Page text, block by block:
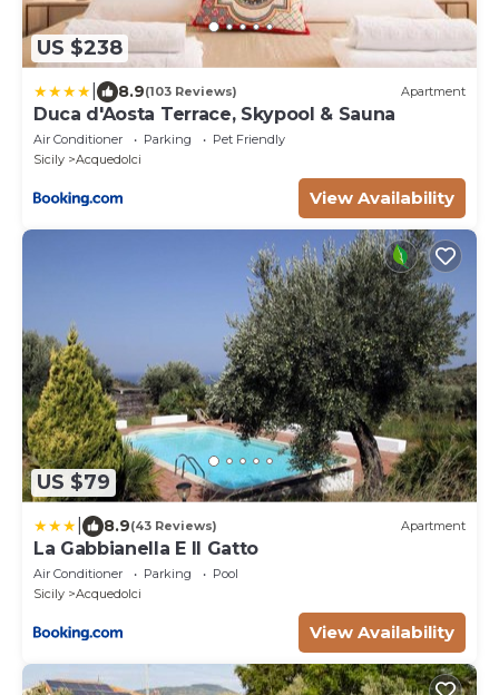
US $238
8.9(103 Reviews) Apartment
Duca d'Aosta Terrace, Skypool & Sauna
Air Conditioner Parking
Pet Friendly
Sicily
Acquedolci
View Availability
US $79
8.9(43 Reviews) Apartment
La Gabbianella E Il Gatto
Air Conditioner Parking
Pool
Sicily
Acquedolci
View Availability